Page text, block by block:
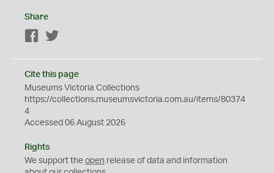
Share
Facebook
Cite this page
Museums Victoria Collections
https://collections.museumsvictoria.com.au/items/80374
4
Accessed 06 August 2026
Rights
We support the open release of data and information